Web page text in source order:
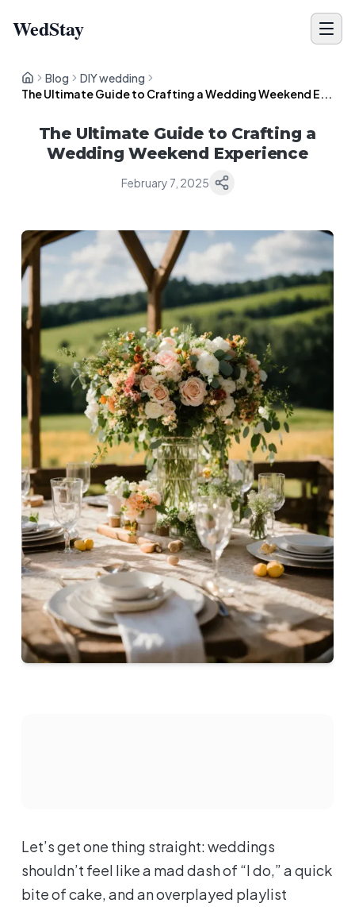
WedStay
Blog
DIY wedding
The Ultimate Guide to Crafting a Wedding Weekend E...
The Ultimate Guide to Crafting a
Wedding Weekend Experience
February 7, 2025
Let’s get one thing straight: weddings
shouldn’t feel like a mad dash of “I do,” a quick
bite of cake, and an overplayed playlist